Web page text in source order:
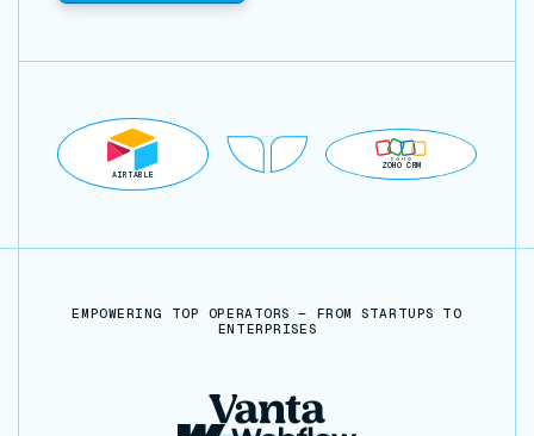
AIRTABLE
ZOHO CRM
EMPOWERING TOP OPERATORS — FROM STARTUPS TO
ENTERPRISES